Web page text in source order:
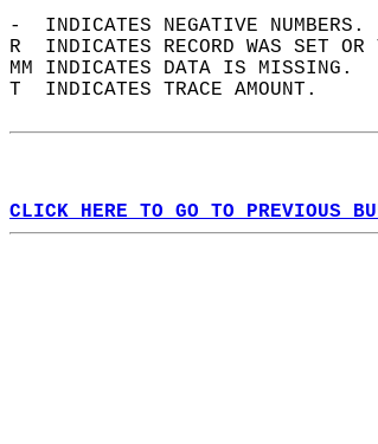
-  INDICATES NEGATIVE NUMBERS.
R  INDICATES RECORD WAS SET
MM INDICATES DATA IS MISSING.
T  INDICATES TRACE AMOUNT.
CLICK HERE TO GO TO PREVIOUS